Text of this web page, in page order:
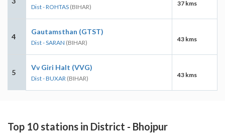
Dist - ROHTAS (BIHAR) 37 kms
4
Gautamsthan (GTST)
Dist - SARAN (BIHAR) 43 kms
5
Vv Giri Halt (VVG)
Dist - BUXAR (BIHAR) 43 kms
Top 10 stations in District - Bhojpur